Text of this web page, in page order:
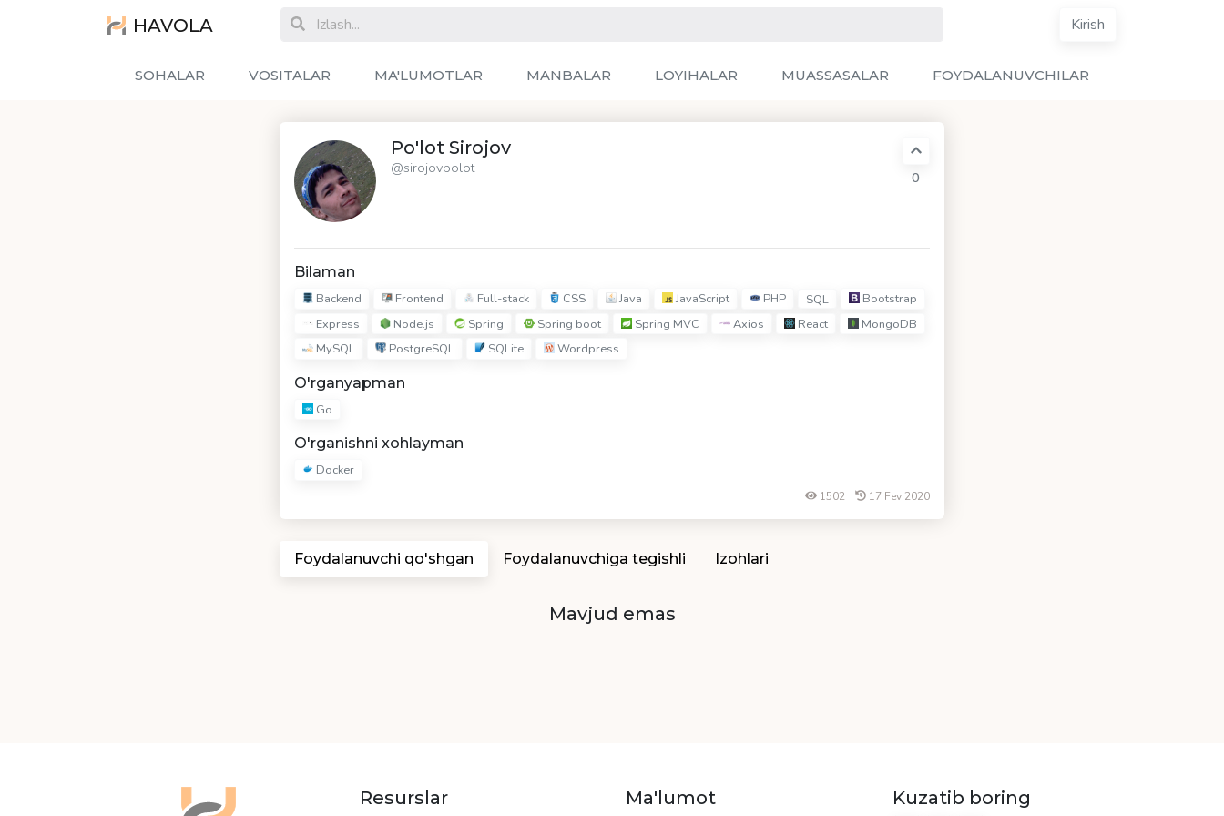
HAVOLA Kirish
SOHALAR VOSITALAR MA'LUMOTLAR MANBALAR LOYIHALAR MUASSASALAR FOYDALANUVCHILAR
Po'lot Sirojov
@sirojovpolot
0
Bilaman
Backend Frontend Full-stack CSS Java JavaScript PHP SQL
Bootstrap
Express
Node.js Spring Spring boot Spring MVC Axios React
MongoDB
MySQL
PostgreSQL SQLite Wordpress
O'rganyapman
Go
O'rganishni xohlayman
Docker
1502 17 Fev 2020
Foydalanuvchi qo'shgan Foydalanuvchiga tegishli Izohlari
Mavjud emas
Resurslar Ma'lumot Kuzatib boring